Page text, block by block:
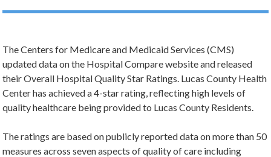
The Centers for Medicare and Medicaid Services (CMS)
updated data on the Hospital Compare website and released
their Overall Hospital Quality Star Ratings. Lucas County Health
Center has achieved a 4-star rating, reflecting high levels of
quality healthcare being provided to Lucas County Residents.
The ratings are based on publicly reported data on more than 50
measures across seven aspects of quality of care including